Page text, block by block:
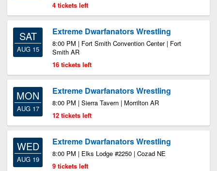
4 tickets left
SAT
AUG 15
Extreme Dwarfanators Wrestling
8:00 PM | Fort Smith Convention Center | Fort
Smith AR
16 tickets left
MON
AUG 17
Extreme Dwarfanators Wrestling
8:00 PM | Sierra Tavern | Morrilton AR
12 tickets left
WED
AUG 19
Extreme Dwarfanators Wrestling
8:00 PM | Elks Lodge #2250 | Cozad NE
9 tickets left